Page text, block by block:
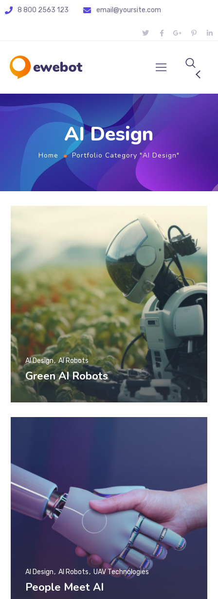
8 800 2563 123 email@yoursite.com
AI Design
Home Portfolio Category "AI Design"
Green AI Robots
AI Design AI Robots
People Meet AI
AI Design AI Robots UAV Technologies